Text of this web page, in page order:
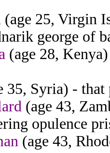
(age 25, Virgin
george of
(age 28,
35, Syria) -
(age 43,
opulence
(age 43,